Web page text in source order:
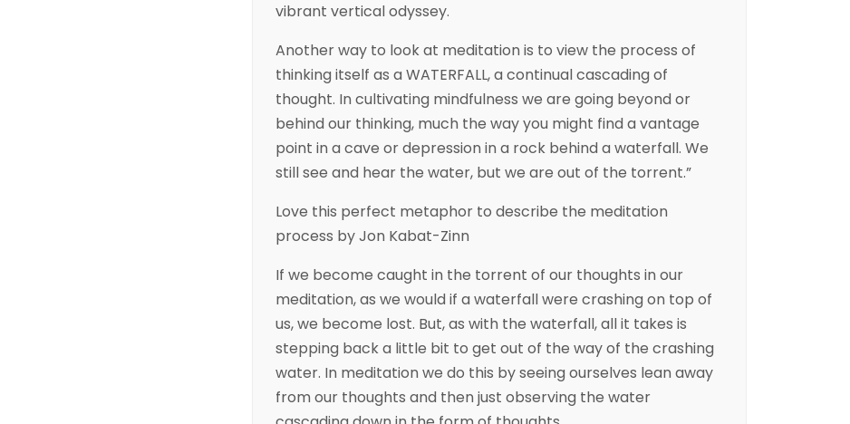
vibrant vertical odyssey.
Another way to look at meditation is to view the process of
thinking itself as a WATERFALL, a continual cascading of
thought. In cultivating mindfulness we are going beyond or
behind our thinking, much the way you might find a vantage
point in a cave or depression in a rock behind a waterfall. We
still see and hear the water, but we are out of the torrent.”
Love this perfect metaphor to describe the meditation
process by Jon Kabat-Zinn
If we become caught in the torrent of our thoughts in our
meditation, as we would if a waterfall were crashing on top of
us, we become lost. But, as with the waterfall, all it takes is
stepping back a little bit to get out of the way of the crashing
water. In meditation we do this by seeing ourselves lean away
from our thoughts and then just observing the water